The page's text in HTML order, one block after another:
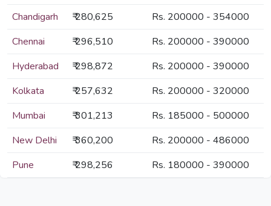
Chandigarh
₹ 280,625
Rs. 200000 - 354000
Chennai
₹ 296,510
Rs. 200000 - 390000
Hyderabad
₹ 298,872
Rs. 200000 - 390000
Kolkata
₹ 257,632
Rs. 200000 - 320000
Mumbai
₹ 301,213
Rs. 185000 - 500000
New Delhi
₹ 360,200
Rs. 200000 - 486000
Pune
₹ 298,256 Rs. 180000 - 390000